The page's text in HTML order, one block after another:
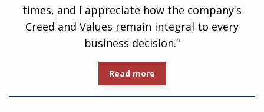
times, and I appreciate how the company's
Creed and Values remain integral to every
business decision."
Read more